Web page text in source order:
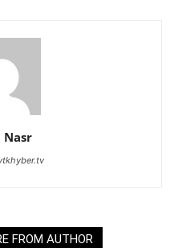
Nasr
FROM AUTHOR